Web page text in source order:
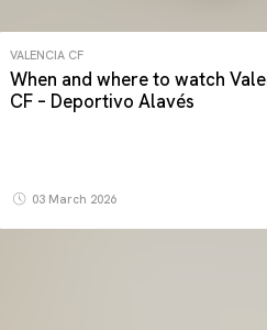
VALENCIA CF
When and where to watch
CF – Deportivo Alavés
03 March 2026